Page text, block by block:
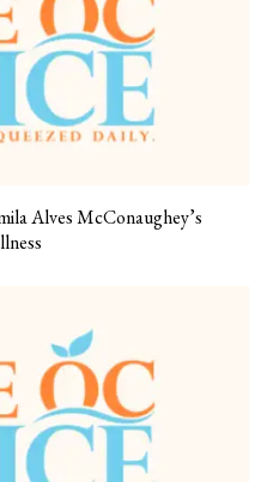
Alves McConaughey’s